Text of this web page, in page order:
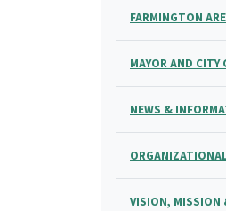
FARMINGTON
MAYOR AND CITY
NEWS &
VISION, MISSION